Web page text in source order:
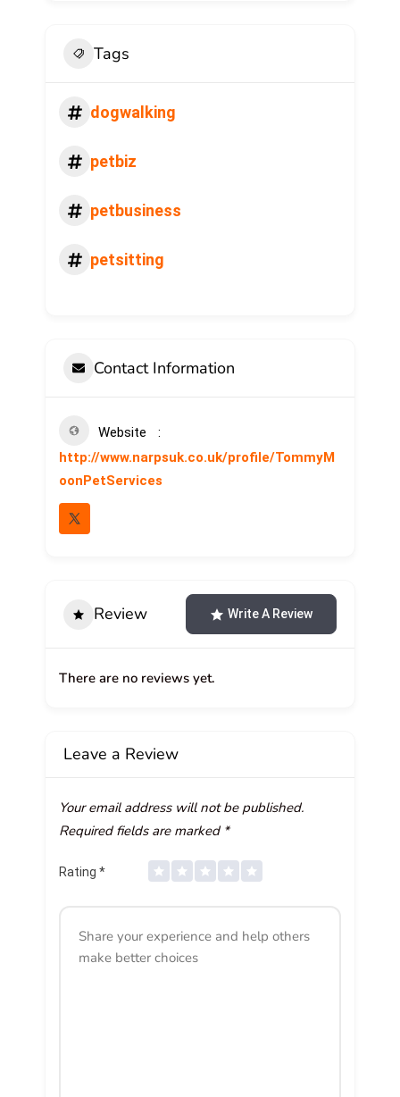
Tags
dogwalking
petbiz
petbusiness
petsitting
Contact Information
Website
http://www.narpsuk.co.uk/profile/TommyM
oonPetServices
Review Write A Review
There are no reviews yet.
Leave a Review
Your email address will not be published.
Required fields are marked *
Rating *